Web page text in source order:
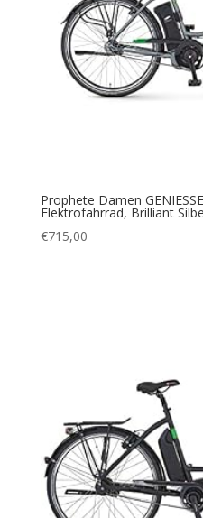
Prophete Damen
Elektrofahrrad, Brilliant
€715,00